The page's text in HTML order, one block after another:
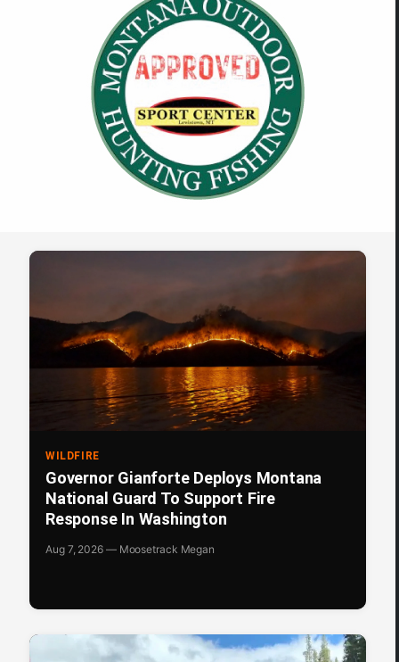
WILDFIRE
Governor Gianforte Deploys Montana
National Guard To Support Fire
Response In Washington
Aug 7, 2026 — Moosetrack Megan